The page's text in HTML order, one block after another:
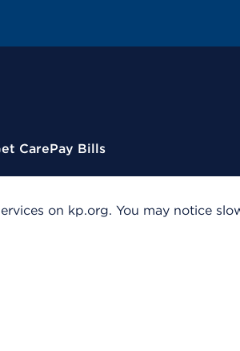
CarePay Bills
on kp.org. You may notice